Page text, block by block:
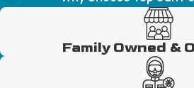
Family Owned &